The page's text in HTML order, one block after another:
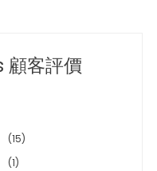
客評價
(15)
(1)